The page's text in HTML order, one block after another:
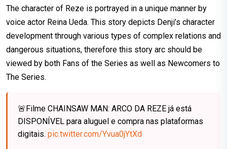
The character of Reze is portrayed in a unique manner by
voice actor Reina Ueda. This story depicts Denji’s character
development through various types of complex relations and
dangerous situations, therefore this story arc should be
viewed by both Fans of the Series as well as Newcomers to
The Series.
🚨Filme CHAINSAW MAN: ARCO DA REZE já está
DISPONÍVEL para aluguel e compra nas plataformas
digitais. pic.twitter.com/Yvua0jYtXd